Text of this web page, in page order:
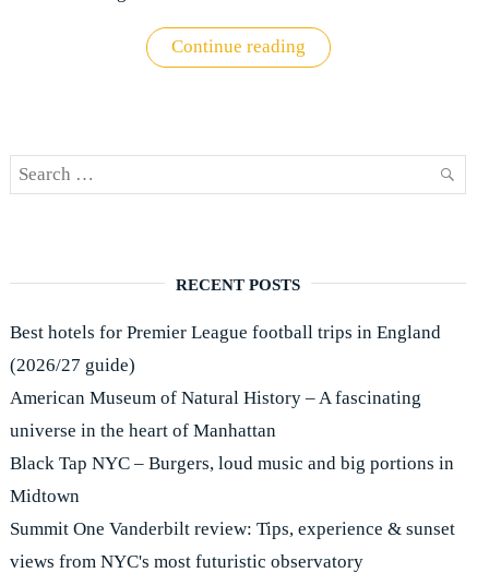
Continue reading"New
York
Search
RECENT POSTS
Best hotels for Premier League football trips in England
(2026/27 guide)
American Museum of Natural History – A fascinating
universe in the heart of Manhattan
Black Tap NYC – Burgers, loud music and big portions in
Midtown
Summit One Vanderbilt review: Tips, experience & sunset
views from NYC's most futuristic observatory